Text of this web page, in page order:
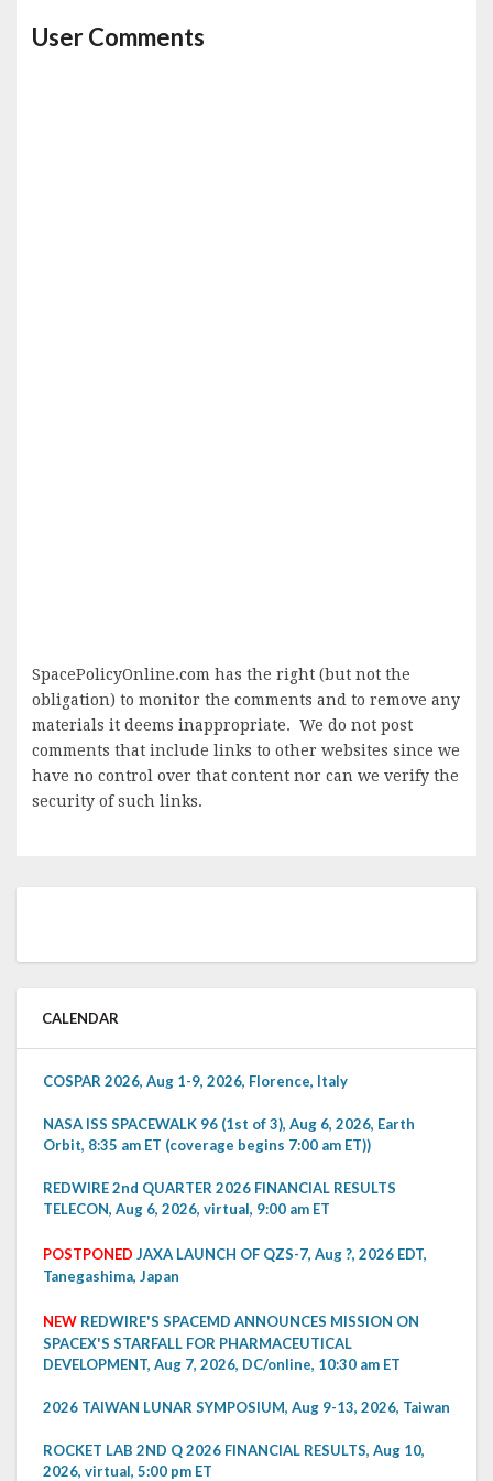
User Comments
SpacePolicyOnline.com has the right (but not the
obligation) to monitor the comments and to remove any
materials it deems inappropriate. We do not post
comments that include links to other websites since we
have no control over that content nor can we verify the
security of such links.
CALENDAR
COSPAR 2026, Aug 1-9, 2026, Florence, Italy
NASA ISS SPACEWALK 96 (1st of 3), Aug 6, 2026, Earth
Orbit, 8:35 am ET (coverage begins 7:00 am ET))
REDWIRE 2nd QUARTER 2026 FINANCIAL RESULTS
TELECON, Aug 6, 2026, virtual, 9:00 am ET
POSTPONED JAXA LAUNCH OF QZS-7, Aug ?, 2026 EDT,
Tanegashima, Japan
NEW REDWIRE'S SPACEMD ANNOUNCES MISSION ON
SPACEX'S STARFALL FOR PHARMACEUTICAL
DEVELOPMENT, Aug 7, 2026, DC/online, 10:30 am ET
2026 TAIWAN LUNAR SYMPOSIUM, Aug 9-13, 2026, Taiwan
ROCKET LAB 2ND Q 2026 FINANCIAL RESULTS, Aug 10,
2026, virtual, 5:00 pm ET